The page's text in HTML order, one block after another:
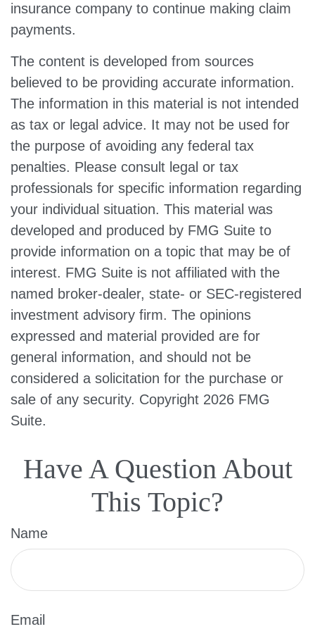
insurance company to continue making claim
payments.
The content is developed from sources
believed to be providing accurate information.
The information in this material is not intended
as tax or legal advice. It may not be used for
the purpose of avoiding any federal tax
penalties. Please consult legal or tax
professionals for specific information regarding
your individual situation. This material was
developed and produced by FMG Suite to
provide information on a topic that may be of
interest. FMG Suite is not affiliated with the
named broker-dealer, state- or SEC-registered
investment advisory firm. The opinions
expressed and material provided are for
general information, and should not be
considered a solicitation for the purchase or
sale of any security. Copyright 2026 FMG
Suite.
Have A Question About
This Topic?
Name
Email